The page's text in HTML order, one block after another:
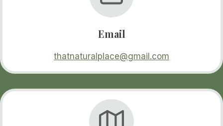
Email
thatnaturalplace@gmail.com